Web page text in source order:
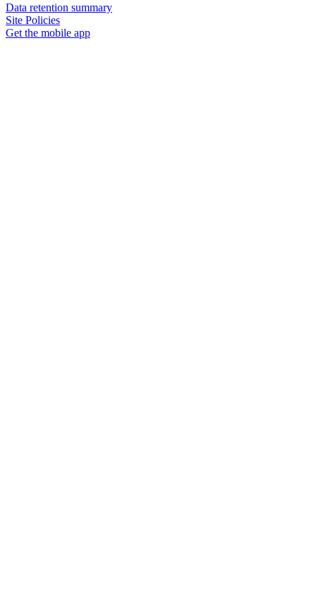
Data retention summary
Site Policies
Get the mobile app